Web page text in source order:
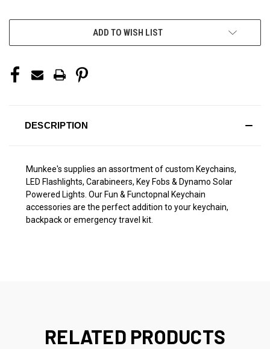
ADD TO WISH LIST
DESCRIPTION
Munkee's supplies an assortment of custom Keychains,
LED Flashlights, Carabineers, Key Fobs & Dynamo Solar
Powered Lights. Our Fun & Functopnal Keychain
accessories are the perfect addition to your keychain,
backpack or emergency travel kit.
RELATED PRODUCTS